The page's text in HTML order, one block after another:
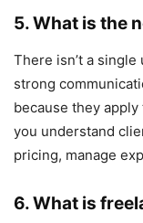
5. What is the
There isn’t a
strong
because they
you understand
pricing, manage
6. What is